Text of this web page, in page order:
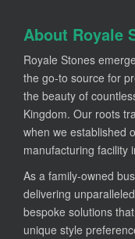
About Royale
Royale Stones
the go-to source for
the beauty of
Kingdom. Our roots
when we established
manufacturing facility
As a family-owned
delivering
bespoke solutions
unique style